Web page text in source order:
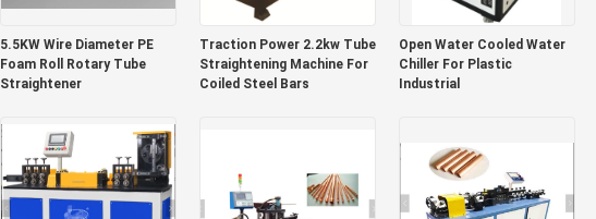
5.5KW Wire Diameter PE
Foam Roll Rotary Tube
Straightener
Traction Power 2.2kw Tube
Straightening Machine For
Coiled Steel Bars
Open Water Cooled Water
Chiller For Plastic
Industrial